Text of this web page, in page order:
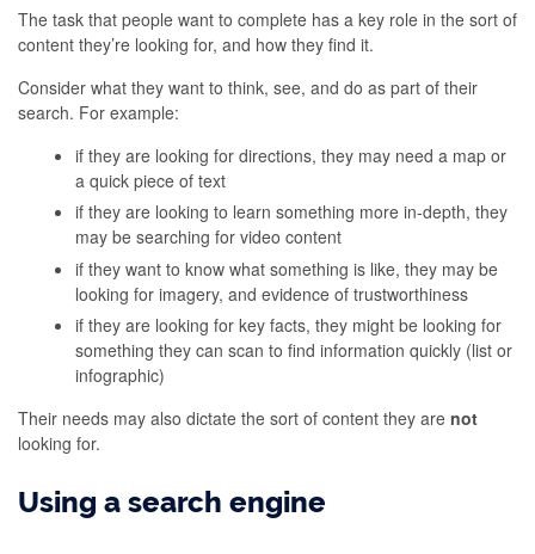
The task that people want to complete has a key role in the sort of
content they’re looking for, and how they find it.
Consider what they want to think, see, and do as part of their
search. For example:
if they are looking for directions, they may need a map or
a quick piece of text
if they are looking to learn something more in-depth, they
may be searching for video content
if they want to know what something is like, they may be
looking for imagery, and evidence of trustworthiness
if they are looking for key facts, they might be looking for
something they can scan to find information quickly (list or
infographic)
Their needs may also dictate the sort of content they are not
looking for.
Using a search engine